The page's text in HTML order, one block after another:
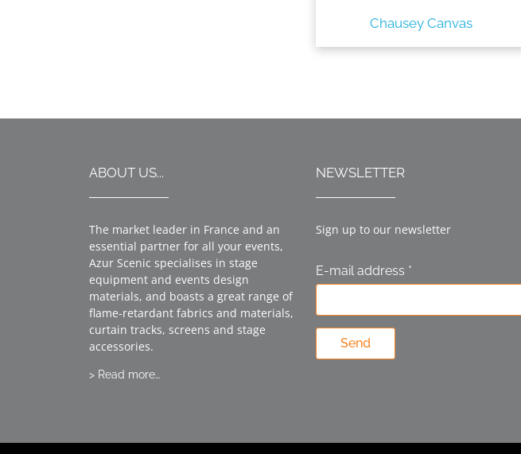
Chausey Canvas
ABOUT US...
The market leader in France and an
essential partner for all your events,
Azur Scenic specialises in stage
equipment and events design
materials, and boasts a great range of
flame-retardant fabrics and materials,
curtain tracks, screens and stage
accessories.
> Read more…
NEWSLETTER
Sign up to our newsletter
E-mail address *
Send